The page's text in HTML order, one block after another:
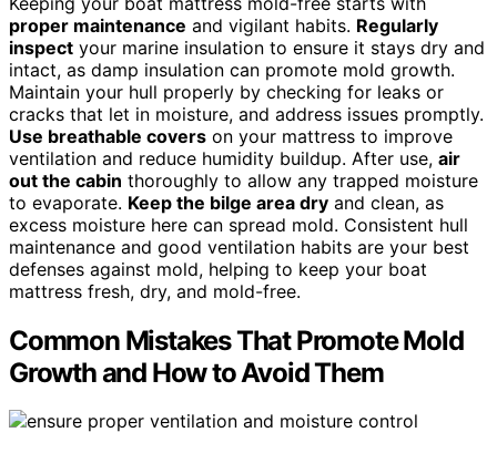
proper maintenance and vigilant habits. Regularly
inspect your marine insulation to ensure it stays dry and
intact, as damp insulation can promote mold growth.
Maintain your hull properly by checking for leaks or
cracks that let in moisture, and address issues promptly.
Use breathable covers on your mattress to improve
ventilation and reduce humidity buildup. After use, air
out the cabin thoroughly to allow any trapped moisture
to evaporate. Keep the bilge area dry and clean, as
excess moisture here can spread mold. Consistent hull
maintenance and good ventilation habits are your best
defenses against mold, helping to keep your boat
mattress fresh, dry, and mold-free.
Common Mistakes That Promote Mold
Growth and How to Avoid Them